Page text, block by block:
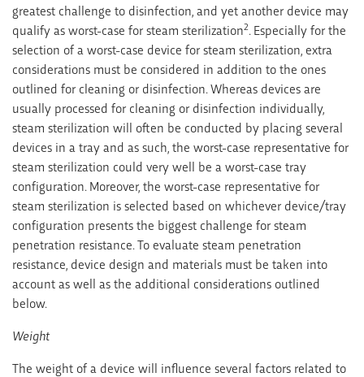
greatest challenge to disinfection, and yet another device may
qualify as worst-case for steam sterilization2. Especially for the
selection of a worst-case device for steam sterilization, extra
considerations must be considered in addition to the ones
outlined for cleaning or disinfection. Whereas devices are
usually processed for cleaning or disinfection individually,
steam sterilization will often be conducted by placing several
devices in a tray and as such, the worst-case representative for
steam sterilization could very well be a worst-case tray
configuration. Moreover, the worst-case representative for
steam sterilization is selected based on whichever device/tray
configuration presents the biggest challenge for steam
penetration resistance. To evaluate steam penetration
resistance, device design and materials must be taken into
account as well as the additional considerations outlined
below.
Weight
The weight of a device will influence several factors related to